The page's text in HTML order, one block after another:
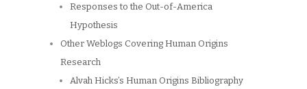
Responses to the Out-of-America
Hypothesis
Other Weblogs Covering Human Origins
Research
Alvah Hicks’s Human Origins Bibliography